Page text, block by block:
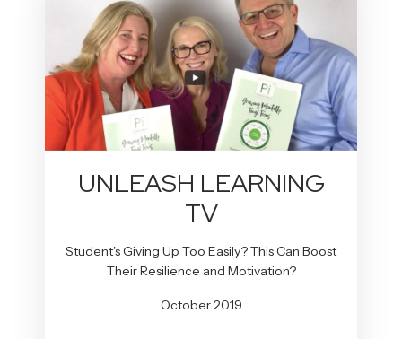
UNLEASH LEARNING
TV
Student's Giving Up Too Easily? This Can Boost
Their Resilience and Motivation?
October 2019